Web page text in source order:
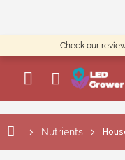
content
Check our
Nutrients